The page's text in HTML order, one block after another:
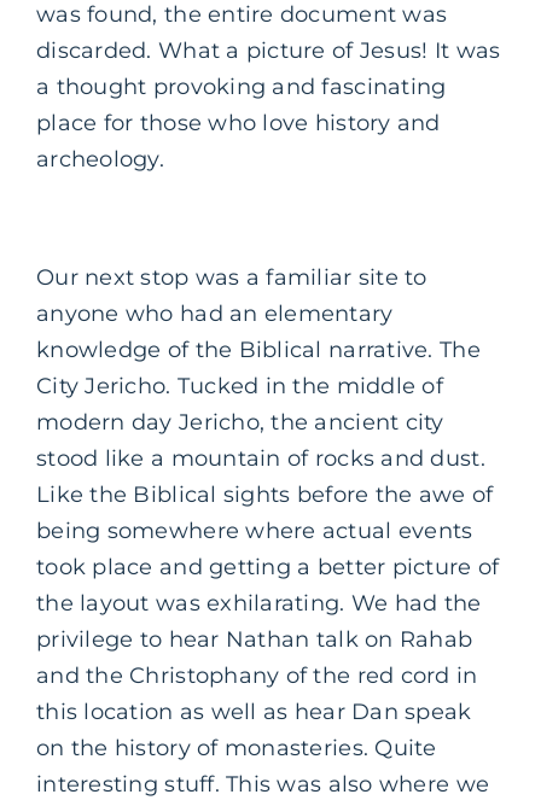
was found, the entire document was
discarded. What a picture of Jesus! It was
a thought provoking and fascinating
place for those who love history and
archeology.
Our next stop was a familiar site to
anyone who had an elementary
knowledge of the Biblical narrative. The
City Jericho. Tucked in the middle of
modern day Jericho, the ancient city
stood like a mountain of rocks and dust.
Like the Biblical sights before the awe of
being somewhere where actual events
took place and getting a better picture of
the layout was exhilarating. We had the
privilege to hear Nathan talk on Rahab
and the Christophany of the red cord in
this location as well as hear Dan speak
on the history of monasteries. Quite
interesting stuff. This was also where we